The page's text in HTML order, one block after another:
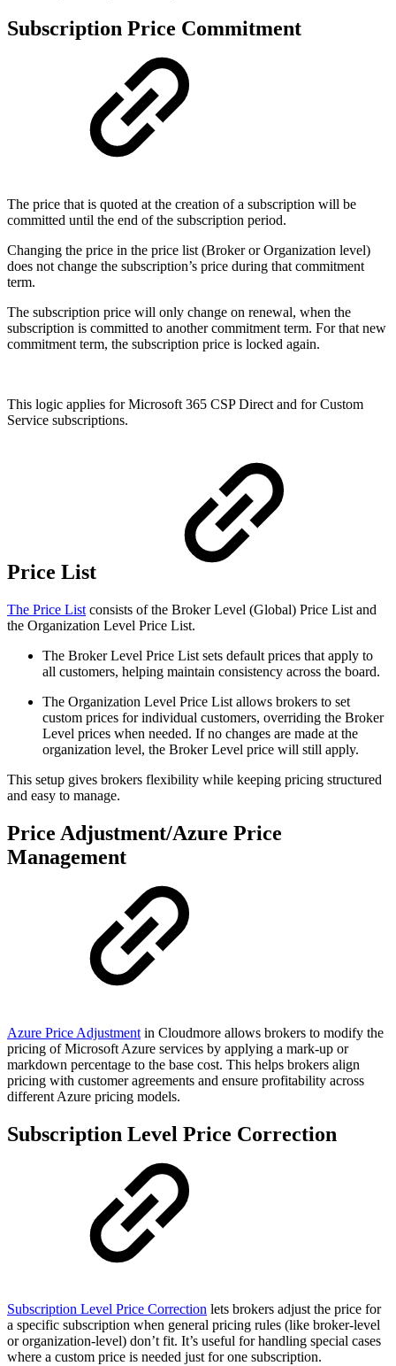
Subscription Price Commitment
The price that is quoted at the creation of a subscription will be
committed until the end of the subscription period.
Changing the price in the price list (Broker or Organization level)
does not change the subscription’s price during that commitment
term.
The subscription price will only change on renewal, when the
subscription is committed to another commitment term. For that new
commitment term, the subscription price is locked again.
This logic applies for Microsoft 365 CSP Direct and for Custom
Service subscriptions.
Price List
The Price List consists of the Broker Level (Global) Price List and
the Organization Level Price List.
The Broker Level Price List sets default prices that apply to
all customers, helping maintain consistency across the board.
The Organization Level Price List allows brokers to set
custom prices for individual customers, overriding the Broker
Level prices when needed. If no changes are made at the
organization level, the Broker Level price will still apply.
This setup gives brokers flexibility while keeping pricing structured
and easy to manage.
Price Adjustment/Azure Price
Management
Azure Price Adjustment in Cloudmore allows brokers to modify the
pricing of Microsoft Azure services by applying a mark-up or
markdown percentage to the base cost. This helps brokers align
pricing with customer agreements and ensure profitability across
different Azure pricing models.
Subscription Level Price Correction
Subscription Level Price Correction lets brokers adjust the price for
a specific subscription when general pricing rules (like broker-level
or organization-level) don’t fit. It’s useful for handling special cases
where a custom price is needed just for one subscription.